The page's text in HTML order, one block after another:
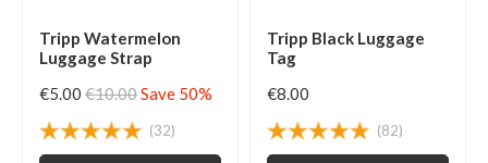
Tripp Watermelon
Luggage Strap
€5.00 €10.00Save 50%
(32)
Tripp Black Luggage
Tag
€8.00
(82)